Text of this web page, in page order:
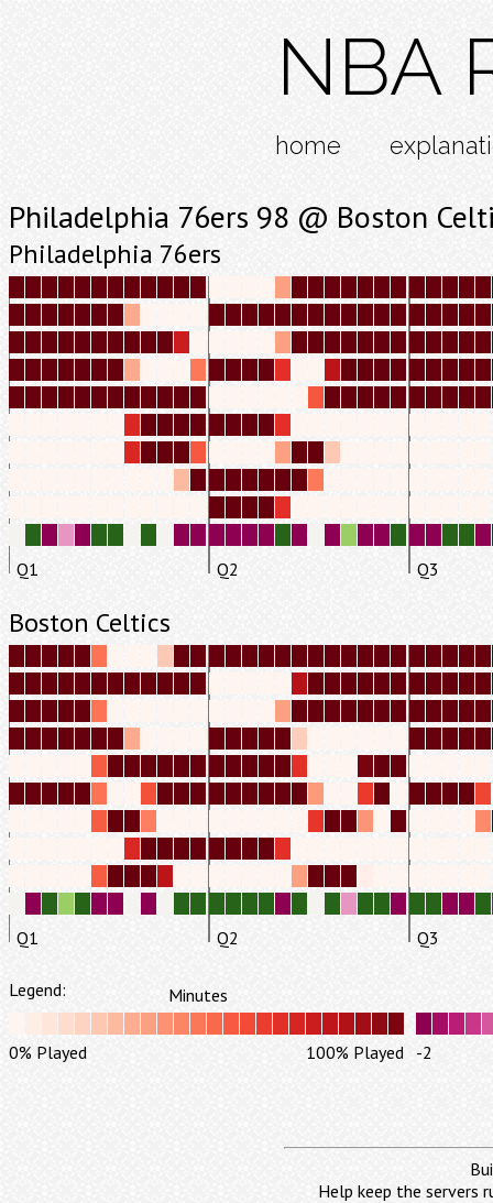
NBA
home
Philadelphia 76ers 98 @ Boston
Philadelphia 76ers
Q1 Q2 Q3
Boston Celtics
Q1 Q2 Q3
Legend: Minutes
0% Played 100% Played -2
Help keep the servers